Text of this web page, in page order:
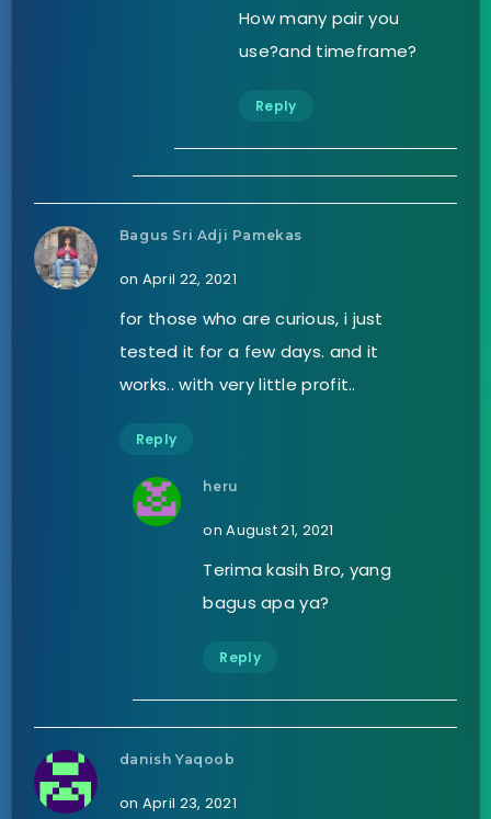
How many pair you
use?and timeframe?
Reply
Bagus Sri Adji Pamekas
on April 22, 2021
for those who are curious, i just
tested it for a few days. and it
works.. with very little profit..
Reply
heru
on August 21, 2021
Terima kasih Bro, yang
bagus apa ya?
Reply
danish Yaqoob
on April 23, 2021